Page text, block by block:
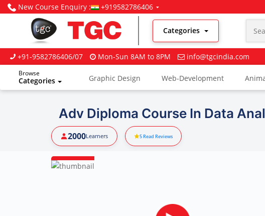
New Course Enquiry : +919582786406
Categories
+91-9582786406/07 Mon-Sun 8AM to 8PM info@tgcindia.com
Browse
Categories Graphic Design Web-Development
Adv Diploma Course In Data
2000Learners 5Read Reviews